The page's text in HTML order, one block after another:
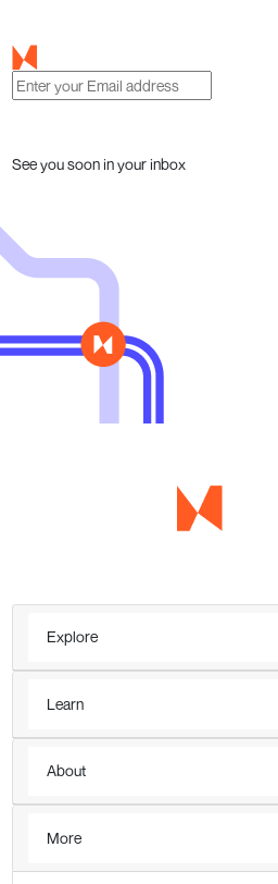
See you soon in your inbox
Explore
Learn
About
More